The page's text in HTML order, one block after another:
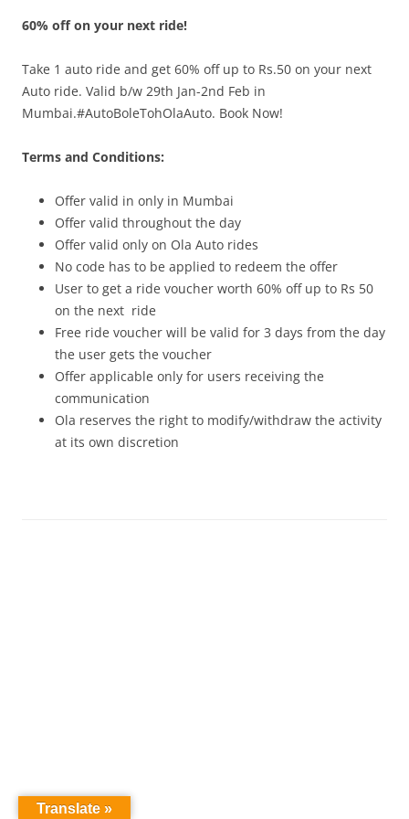
Olacabs Blogs
60% off on your next ride!
Take 1 auto ride and get 60% off up to Rs.50 on your next
Auto ride. Valid b/w 29th Jan-2nd Feb in
Mumbai.#AutoBoleTohOlaAuto. Book Now!
Terms and Conditions:
Offer valid in only in Mumbai
Offer valid throughout the day
Offer valid only on Ola Auto rides
No code has to be applied to redeem the offer
User to get a ride voucher worth 60% off up to Rs 50
on the next ride
Free ride voucher will be valid for 3 days from the day
the user gets the voucher
Offer applicable only for users receiving the
communication
Ola reserves the right to modify/withdraw the activity
at its own discretion
Translate »